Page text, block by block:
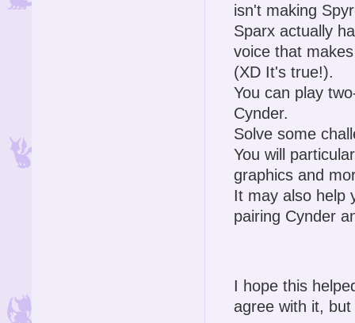
isn't making
Sparx actually
voice that
(XD It's true!).
You can play
Cynder.
Solve some
You will
graphics and
It may also help
pairing Cynder
I hope this
agree with it,